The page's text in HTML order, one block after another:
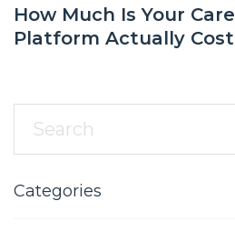
How Much Is Your
Platform Actually
Categories